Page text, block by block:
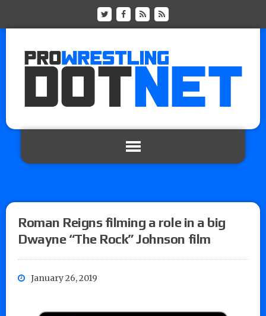
Roman Reigns filming a role in a big
Dwayne “The Rock” Johnson film
January 26, 2019